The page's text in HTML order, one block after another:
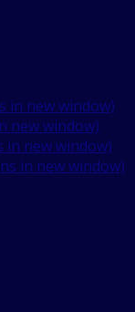
in new window)
new window)
in new window)
in new window)